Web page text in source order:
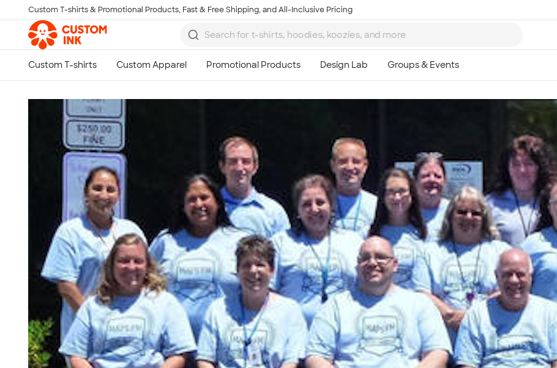
Skip to main content
Custom T-shirts & Promotional Products, Fast & Free Shipping, and All-Inclusive Pricing